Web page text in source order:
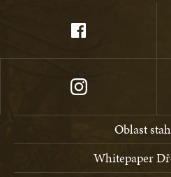
Oblast
Whitepaper